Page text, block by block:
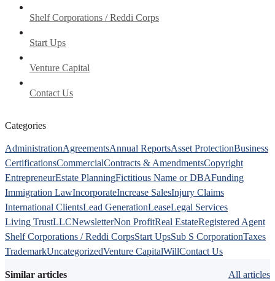
Shelf Corporations / Reddi Corps
Start Ups
Venture Capital
Contact Us
Categories
AdministrationAgreementsAnnual ReportsAsset ProtectionBusiness
CertificationsCommercialContracts & AmendmentsCopyright
EntrepreneurEstate PlanningFictitious Name or DBAFunding
Immigration LawIncorporateIncrease SalesInjury Claims
International ClientsLead GenerationLeaseLegal Services
Living TrustLLCNewsletterNon ProfitReal EstateRegistered Agent
Shelf Corporations / Reddi CorpsStart UpsSub S CorporationTaxes
TrademarkUncategorizedVenture CapitalWillContact Us
Similar articles All articles